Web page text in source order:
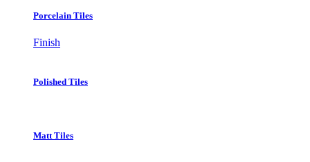
Porcelain Tiles
Finish
Polished Tiles
Matt Tiles